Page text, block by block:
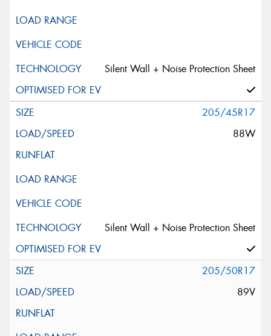
Silent Wall + Noise Protection Sheet
205/45R17
88W
Silent Wall + Noise Protection Sheet
205/50R17
89V